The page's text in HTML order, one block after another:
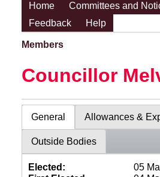
Home Committees and
Feedback
Help
Members
Councillor
General Allowances &
Outside Bodies
Elected:
05